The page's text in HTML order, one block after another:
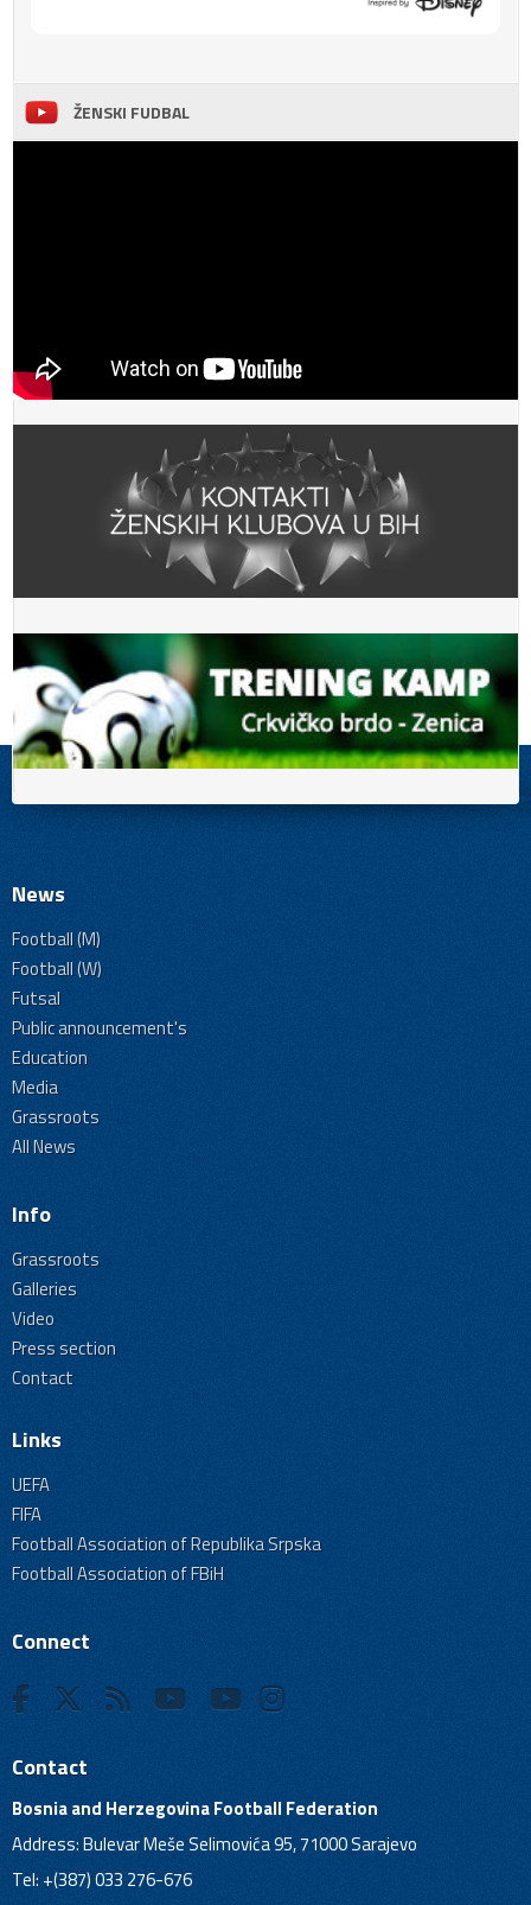
ŽENSKI FUDBAL
News
Football (M)
Football (W)
Futsal
Public announcement's
Education
Media
Grassroots
All News
Info
Grassroots
Galleries
Video
Press section
Contact
Links
UEFA
FIFA
Football Association of Republika Srpska
Football Association of FBiH
Connect
Contact
Bosnia and Herzegovina Football Federation
Address: Bulevar Meše Selimovića 95, 71000 Sarajevo
Tel: +(387) 033 276-676